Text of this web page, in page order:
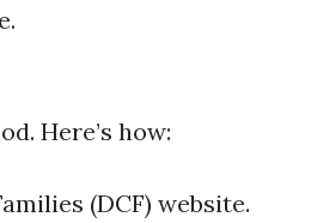
Here’s how:
(DCF) website.